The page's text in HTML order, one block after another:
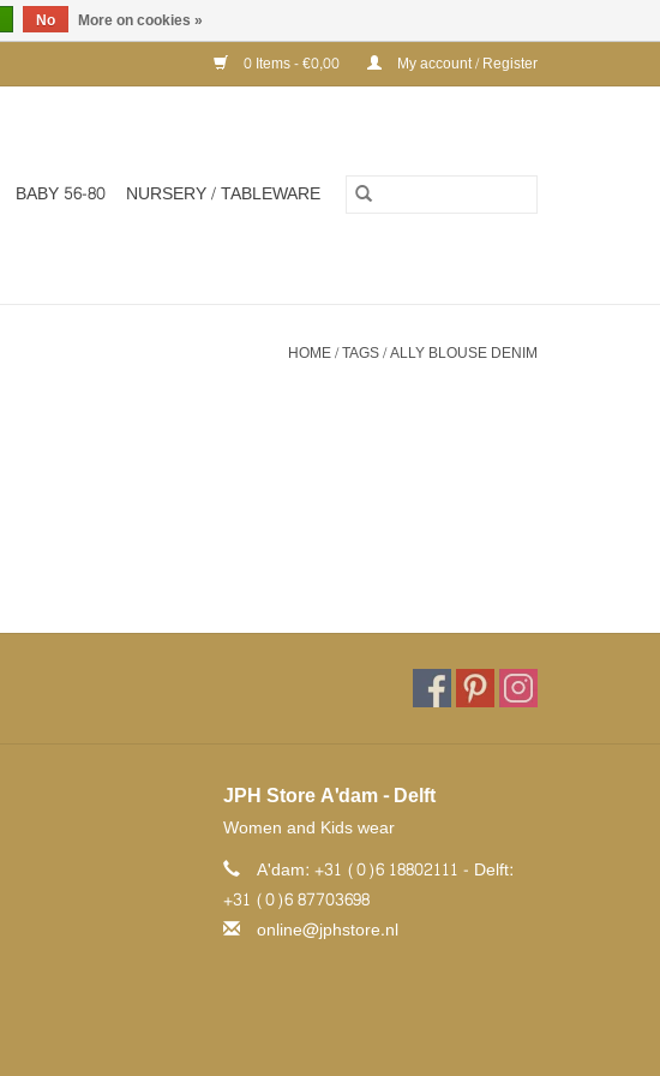
0 Items - €0,00 My account / Register
BABY 56-80 NURSERY / TABLEWARE
HOME/TAGS/ALLY BLOUSE DENIM
JPH Store A'dam - Delft
Women and Kids wear
A'dam: +31 (0)6 18802111 - Delft:
+31 (0)6 87703698
online@jphstore.nl
No More on cookies »